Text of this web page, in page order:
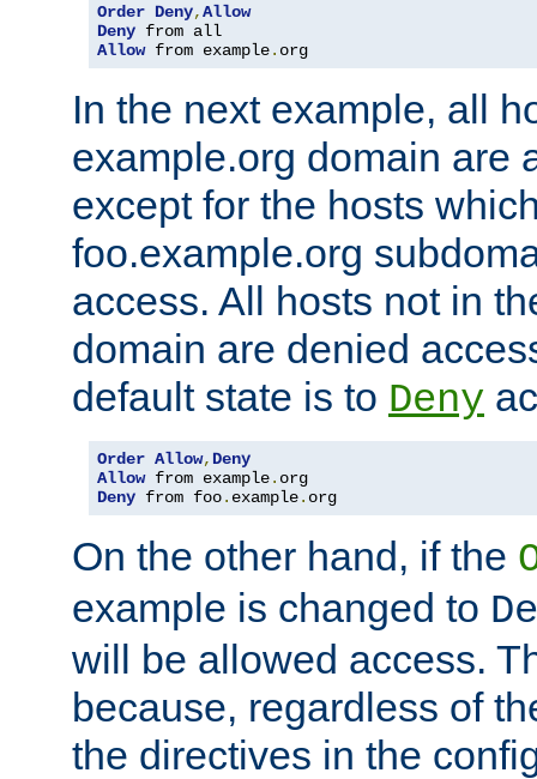
Order Deny,Allow
Deny
Allow from example. org
In the next example, all
example.org domain are
except for the hosts
foo.example.org
access. All hosts not in
domain are denied
default state is to Deny
Order Allow, Deny
Allow from example.
Deny from foo. example. org
On the other hand, if the
example is changed to
will be allowed access.
because, regardless of
the directives in the